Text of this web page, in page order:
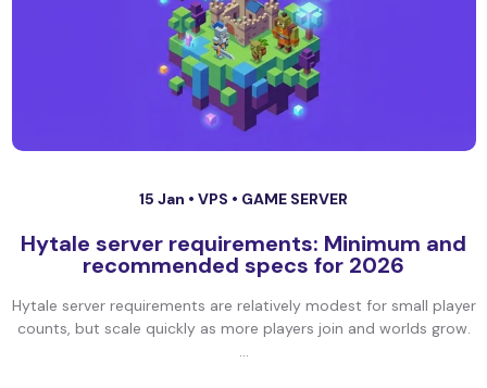
15 Jan • VPS • GAME SERVER
Hytale server requirements: Minimum and
recommended specs for 2026
Hytale server requirements are relatively modest for small player
counts, but scale quickly as more players join and worlds grow.
...